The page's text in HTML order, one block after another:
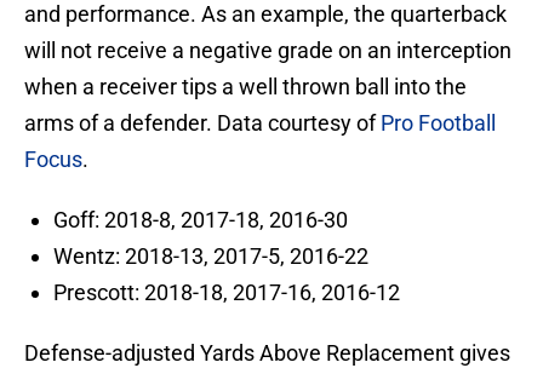
and performance. As an example, the quarterback
will not receive a negative grade on an interception
when a receiver tips a well thrown ball into the
arms of a defender. Data courtesy ofPro Football
Focus.
Goff: 2018-8, 2017-18, 2016-30
Wentz: 2018-13, 2017-5, 2016-22
Prescott: 2018-18, 2017-16, 2016-12
Defense-adjusted Yards Above Replacement gives